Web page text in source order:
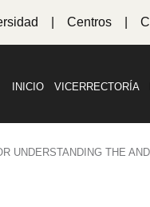
Centros
INICIO VICERRECTORÍA
UNDERSTANDING THE